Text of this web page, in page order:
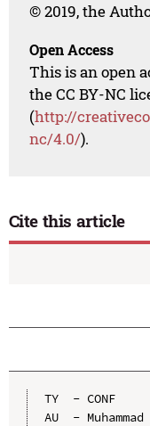
© 2019, the
Open Access
This is an open
the CC BY-NC
(http://
nc/4.0/).
Cite this article
TY  - CONF
AU  -